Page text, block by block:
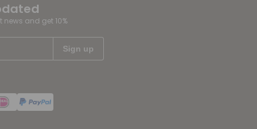
news and get 10%